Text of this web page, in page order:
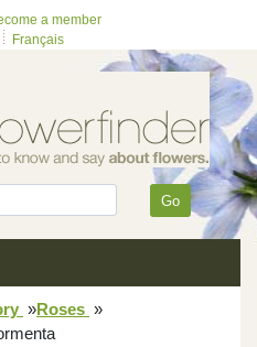
a member
Français
Go
»Roses »